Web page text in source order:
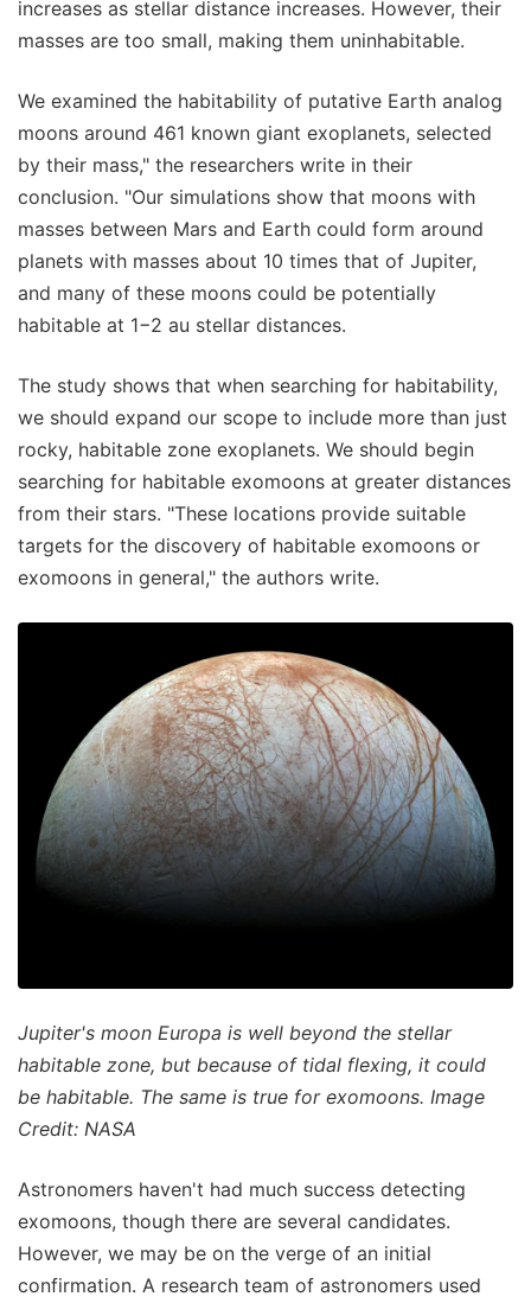
increases as stellar distance increases. However, their
masses are too small, making them uninhabitable.
We examined the habitability of putative Earth analog
moons around 461 known giant exoplanets, selected
by their mass," the researchers write in their
conclusion. "Our simulations show that moons with
masses between Mars and Earth could form around
planets with masses about 10 times that of Jupiter,
and many of these moons could be potentially
habitable at 1−2 au stellar distances.
The study shows that when searching for habitability,
we should expand our scope to include more than just
rocky, habitable zone exoplanets. We should begin
searching for habitable exomoons at greater distances
from their stars. "These locations provide suitable
targets for the discovery of habitable exomoons or
exomoons in general," the authors write.
Jupiter's moon Europa is well beyond the stellar
habitable zone, but because of tidal flexing, it could
be habitable. The same is true for exomoons. Image
Credit: NASA
Astronomers haven't had much success detecting
exomoons, though there are several candidates.
However, we may be on the verge of an initial
confirmation. A research team of astronomers used